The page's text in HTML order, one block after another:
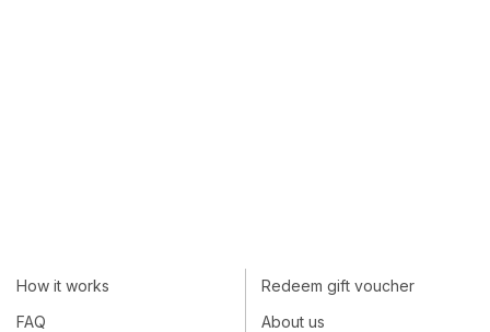
How it works
FAQ
Redeem gift voucher
About us